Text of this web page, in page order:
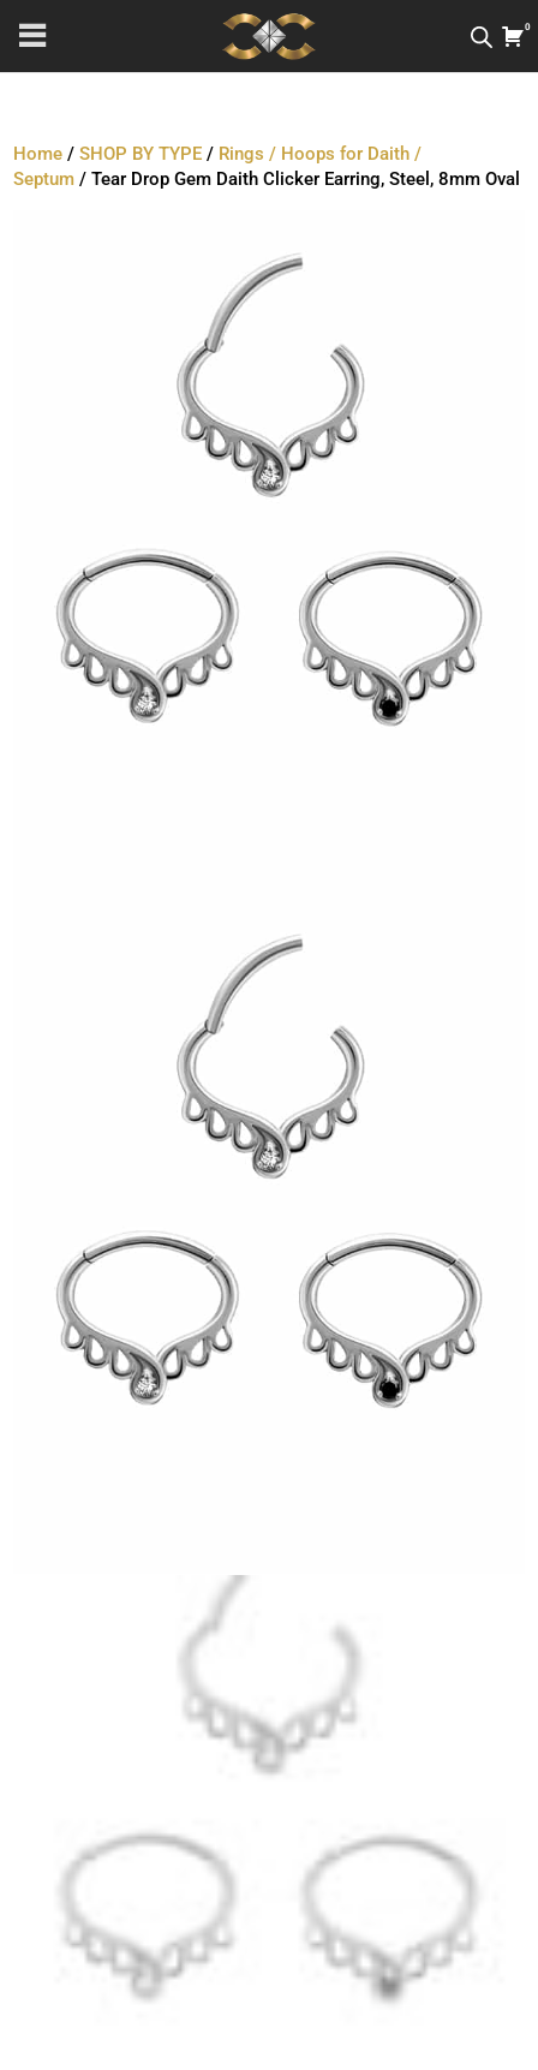
0
Home /SHOP BY TYPE / Rings / Hoops for Daith /
Septum / Tear Drop Gem Daith Clicker Earring, Steel, 8mm Oval